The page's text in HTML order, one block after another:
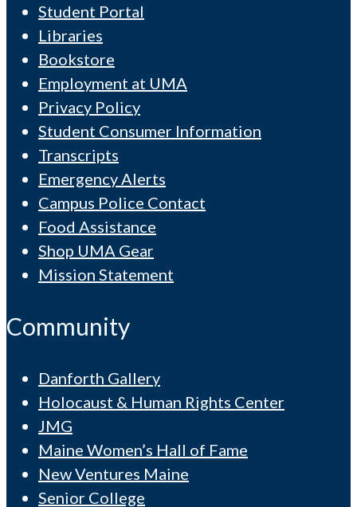
Student Portal
Libraries
Bookstore
Employment at UMA
Privacy Policy
Student Consumer Information
Transcripts
Emergency Alerts
Campus Police Contact
Food Assistance
Shop UMA Gear
Mission Statement
Community
Danforth Gallery
Holocaust & Human Rights Center
JMG
Maine Women’s Hall of Fame
New Ventures Maine
Senior College